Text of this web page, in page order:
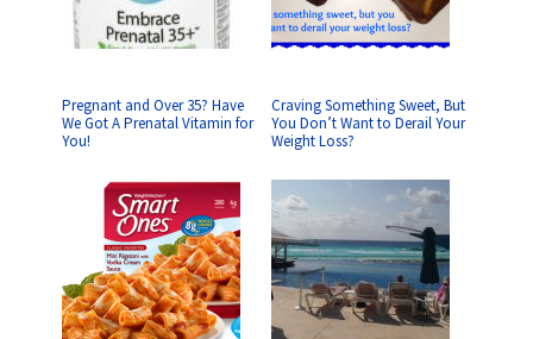
Pregnant and Over 35? Have
We Got A Prenatal Vitamin for
You!
Craving Something Sweet, But
You Don’t Want to Derail Your
Weight Loss?